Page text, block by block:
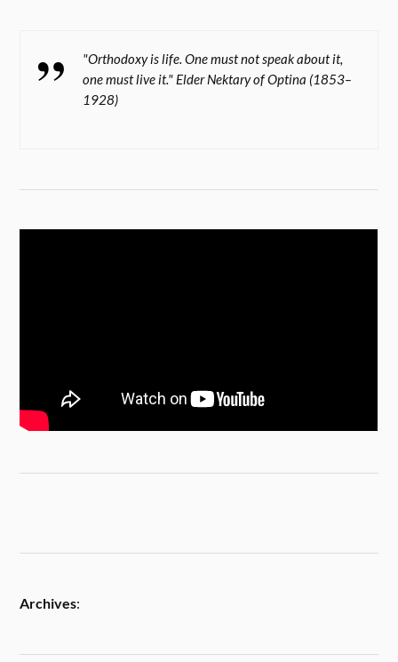
"Orthodoxy is life. One must not speak about it,
one must live it." Elder Nektary of Optina (1853–
1928)
Archives: